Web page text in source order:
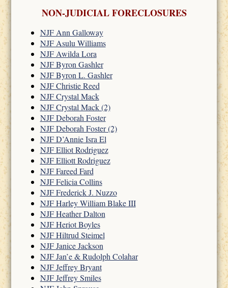
NON-JUDICIAL FORECLOSURES
NJF Ann Galloway
NJF Asulu Williams
NJF Awilda Lora
NJF Byron Gashler
NJF Byron L. Gashler
NJF Christie Reed
NJF Crystal Mack
NJF Crystal Mack (2)
NJF Deborah Foster
NJF Deborah Foster (2)
NJF D’Annie Isra El
NJF Elliot Rodriguez
NJF Elliott Rodriguez
NJF Fareed Fard
NJF Felicia Collins
NJF Frederick J. Nuzzo
NJF Harley William Blake III
NJF Heather Dalton
NJF Heriot Boyles
NJF Hiltrud Steimel
NJF Janice Jackson
NJF Jan’e & Rudolph Colahar
NJF Jeffrey Bryant
NJF Jeffrey Smiles